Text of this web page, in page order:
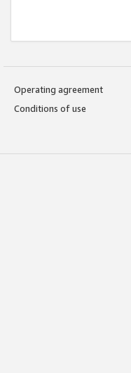
Operating agreement
Conditions of use